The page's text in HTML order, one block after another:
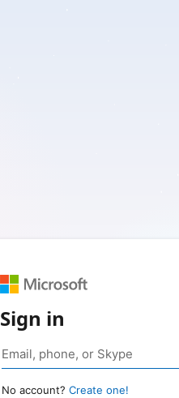
Sign in
No account? Create one!